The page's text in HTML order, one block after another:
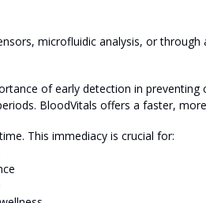
microfluidic analysis, or
of early detection in preventing
BloodVitals offers a faster,
This immediacy is crucial for: